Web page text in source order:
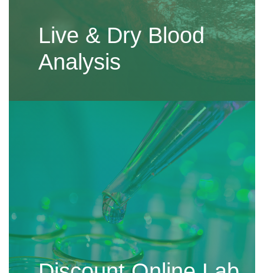
Live & Dry Blood
Analysis